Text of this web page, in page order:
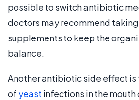
possible to switch antibiotic
doctors may recommend taking
supplements to keep the
balance.
Another antibiotic side effect
of yeast infections in the mouth